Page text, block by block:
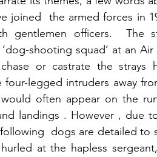
joined  the armed forces in
gentlemen officers.  The
shooting squad’ at an
or castrate the strays
legged intruders away
often appear on the
landings . However , due
dogs are detailed to
at the hapless